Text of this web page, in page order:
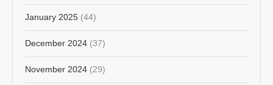
January 2025 (44)
December 2024 (37)
November 2024 (29)